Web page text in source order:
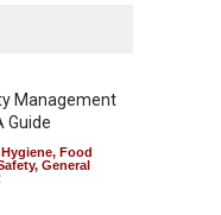
Analogue
Dabur to Halt
Carrying
Management
Guide
, Food
, General